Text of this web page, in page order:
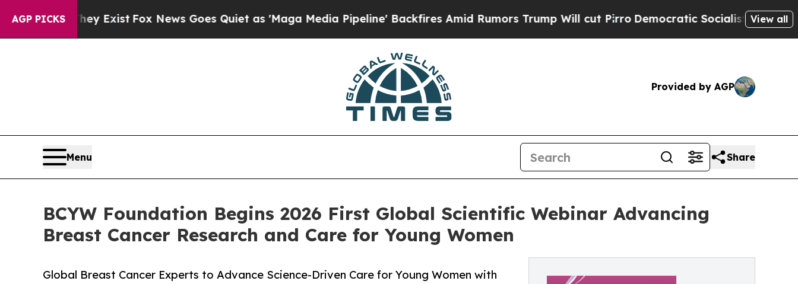
AGP PICKS
They Exist Fox News Goes Quiet as 'Maga Media Pipeline' Backfires Amid Rumors Trump Will cut PirroDemocratic Socialists of AmericaView all
Provided by AGP
Menu Share
BCYW Foundation Begins 2026 First Global Scientific Webinar Advancing
Breast Cancer Research and Care for Young Women
Global Breast Cancer Experts to Advance Science-Driven Care for Young Women with